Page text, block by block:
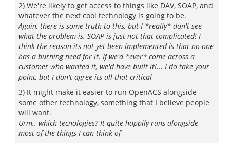
2) We're likely to get access to things like DAV, SOAP, and
whatever the next cool technology is going to be.
Again, there is some truth to this, but I *really* don't see
what the problem is. SOAP is just not that complicated! I
think the reason its not yet been implemented is that no-one
has a burning need for it. If we'd *ever* come across a
customer who wanted it, we'd have built it!... I do take your
point, but I don't agree its all that critical
3) It might make it easier to run OpenACS alongside
some other technology, something that I believe people
will want.
Urm.. which tecnologies? It quite happily runs alongside
most of the things I can think of